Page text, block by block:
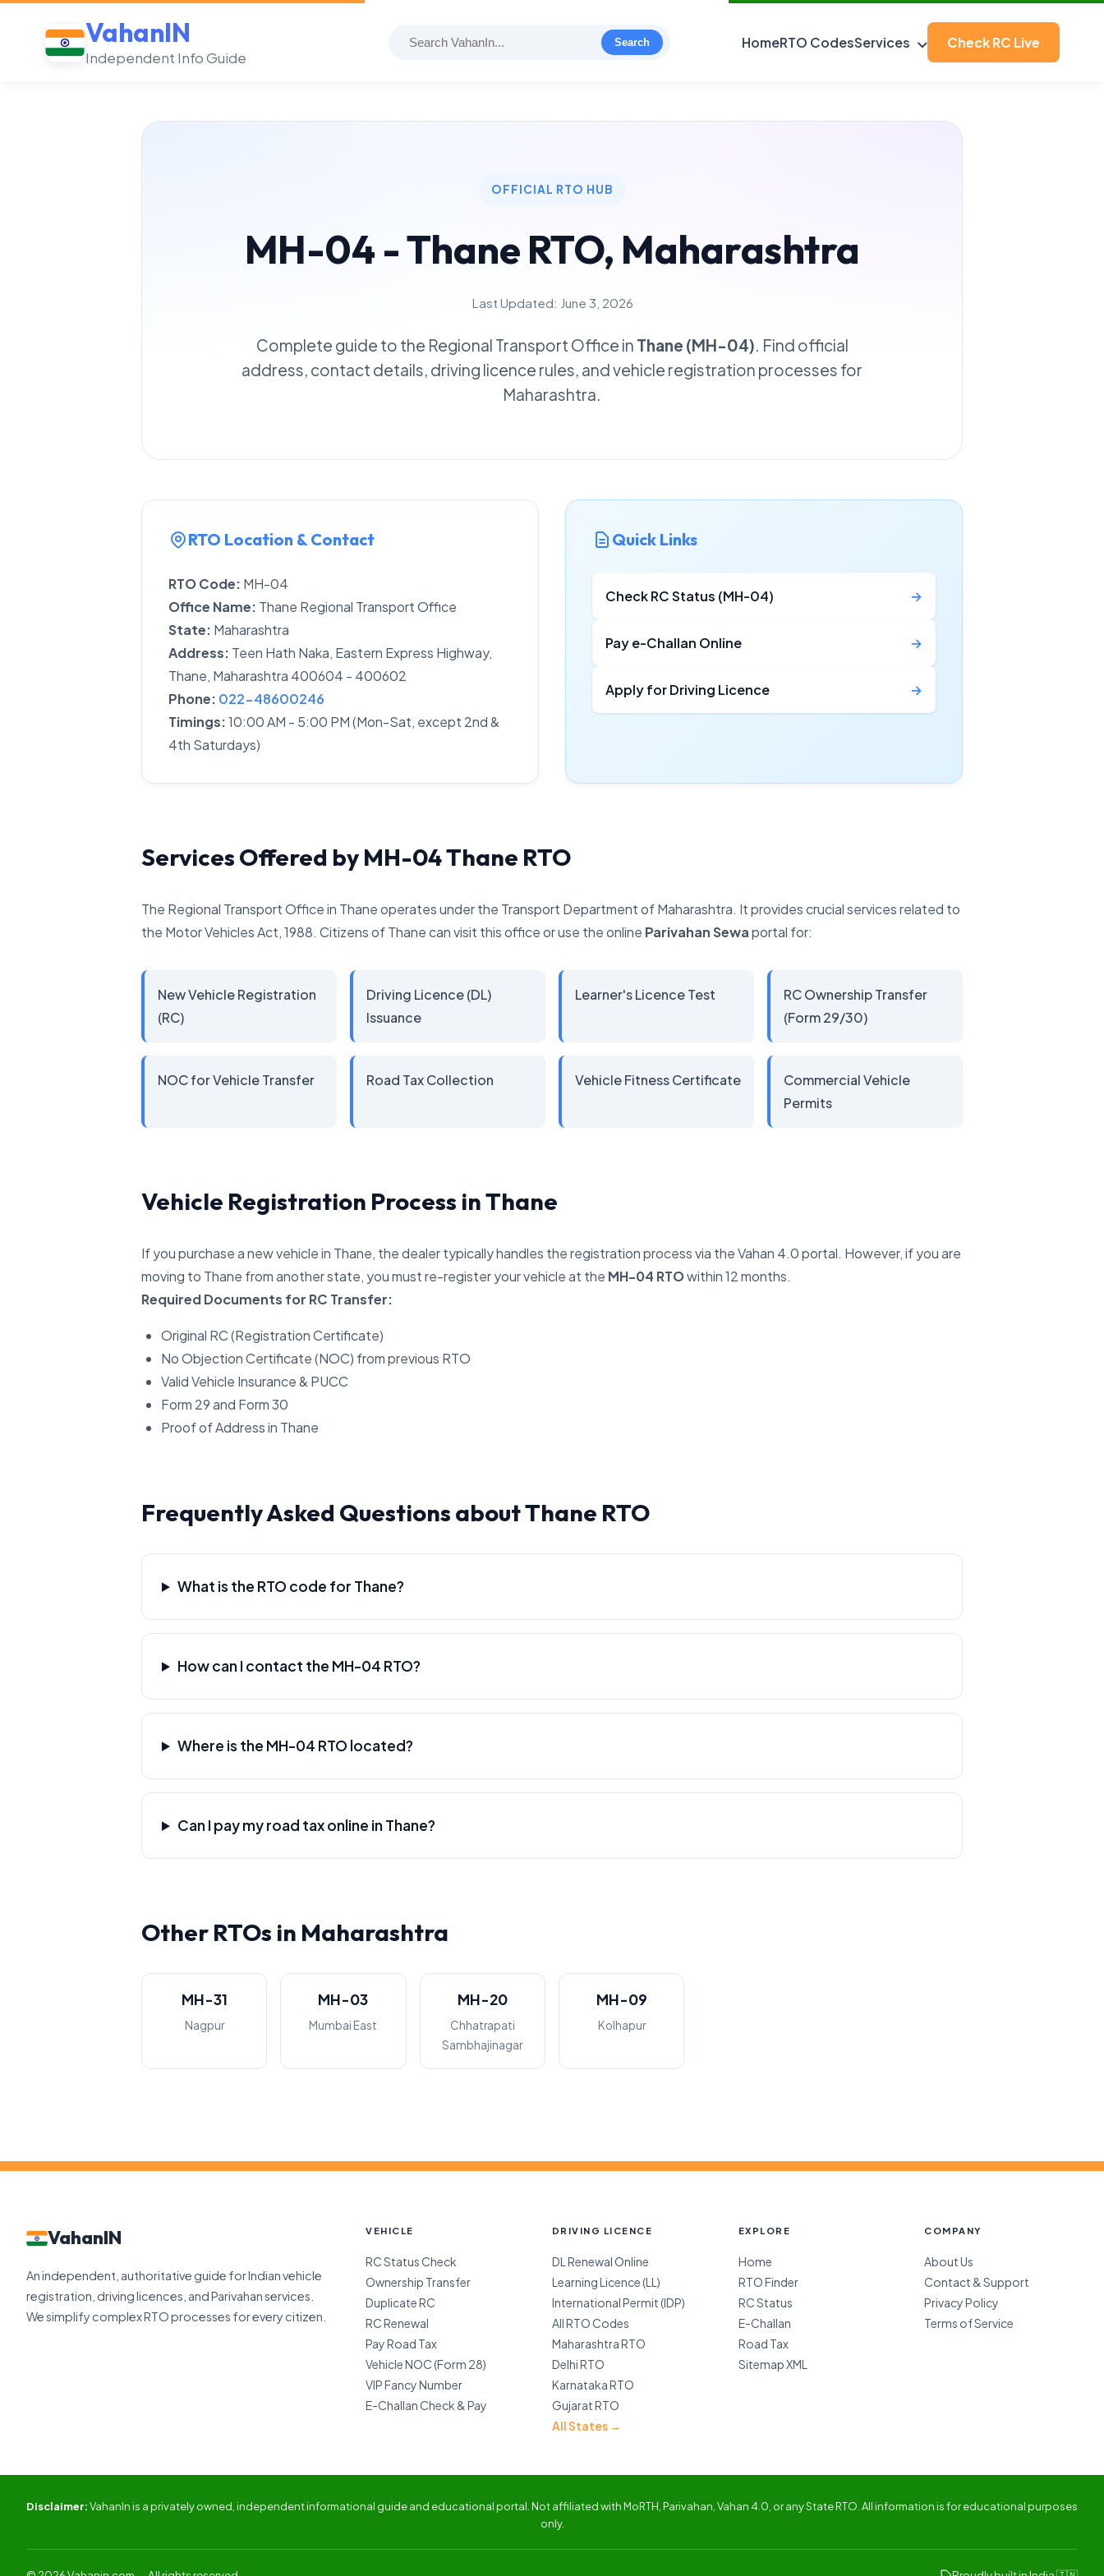
VahanIN
Independent Info Guide
Search HomeRTO CodesServices Check RC Live
OFFICIAL RTO HUB
MH-04 - Thane RTO, Maharashtra
Last Updated: June 3, 2026
Complete guide to the Regional Transport Office in Thane (MH-04). Find official
address, contact details, driving licence rules, and vehicle registration processes for
Maharashtra.
RTO Location & Contact
RTO Code: MH-04
Office Name: Thane Regional Transport Office
State: Maharashtra
Address: Teen Hath Naka, Eastern Express Highway,
Thane, Maharashtra 400604 - 400602
Phone: 022-48600246
Timings:10:00 AM - 5:00 PM (Mon-Sat, except 2nd &
4th Saturdays)
Quick Links
Check RC Status (MH-04) →
Pay e-Challan Online →
Apply for Driving Licence →
Services Offered by MH-04 Thane RTO
The Regional Transport Office in Thane operates under the Transport Department of Maharashtra. It provides crucial services related to
the Motor Vehicles Act, 1988. Citizens of Thane can visit this office or use the online Parivahan Sewaportal for:
New Vehicle Registration
(RC)
Driving Licence (DL)
Issuance
Learner's Licence Test
RC Ownership Transfer
(Form 29/30)
NOC for Vehicle Transfer Road Tax Collection Vehicle Fitness Certificate
Commercial Vehicle
Permits
Vehicle Registration Process in Thane
If you purchase a new vehicle in Thane, the dealer typically handles the registration process via the Vahan 4.0 portal. However, if you are
moving to Thane from another state, you must re-register your vehicle at the MH-04 RTOwithin 12 months.
Required Documents for RC Transfer:
Original RC (Registration Certificate)
No Objection Certificate (NOC) from previous RTO
Valid Vehicle Insurance & PUCC
Form 29 and Form 30
Proof of Address in Thane
Frequently Asked Questions about Thane RTO
What is the RTO code for Thane?
How can I contact the MH-04 RTO?
Where is the MH-04 RTO located?
Can I pay my road tax online in Thane?
Other RTOs in Maharashtra
MH-31
Nagpur
MH-03
Mumbai East
MH-20
Chhatrapati
Sambhajinagar
MH-09
Kolhapur
VahanIN
An independent, authoritative guide for Indian vehicle
registration, driving licences, and Parivahan services.
We simplify complex RTO processes for every citizen.
VEHICLE
RC Status Check
Ownership Transfer
Duplicate RC
RC Renewal
Pay Road Tax
Vehicle NOC (Form 28)
VIP Fancy Number
E-Challan Check & Pay
DRIVING LICENCE
DL Renewal Online
Learning Licence (LL)
International Permit (IDP)
All RTO Codes
Maharashtra RTO
Delhi RTO
Karnataka RTO
Gujarat RTO
All States →
EXPLORE
Home
RTO Finder
RC Status
E-Challan
Road Tax
Sitemap XML
COMPANY
About Us
Contact & Support
Privacy Policy
Terms of Service
Disclaimer:VahanIn is a privately owned, independent informational guide and educational portal. Not affiliated with MoRTH, Parivahan, Vahan 4.0, or any State RTO. All information is for educational purposes
only.